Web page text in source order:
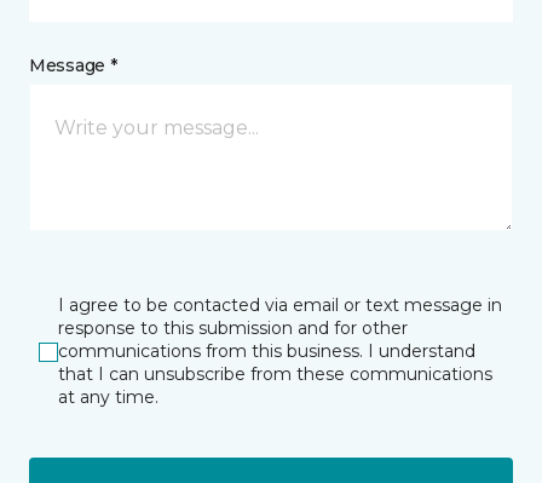
Message *
I agree to be contacted via email or text message in
response to this submission and for other
communications from this business. I understand
that I can unsubscribe from these communications
at any time.